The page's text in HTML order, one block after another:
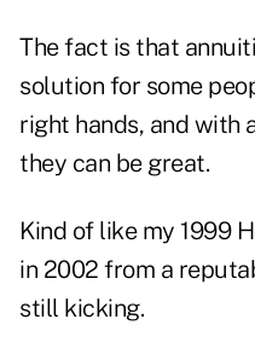
The fact is that
solution for some
right hands, and with
they can be great.
Kind of like my 1999
in 2002 from a
still kicking.